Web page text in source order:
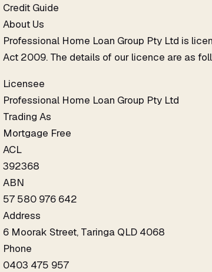
Credit Guide
About Us
Professional Home Loan Group Pty Ltd is
Act 2009. The details of our licence are as
Licensee
Professional Home Loan Group Pty Ltd
Trading As
Mortgage Free
ACL
392368
ABN
57 580 976 642
Address
6 Moorak Street, Taringa QLD 4068
Phone
0403 475 957